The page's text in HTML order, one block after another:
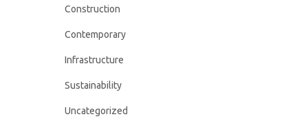
Construction
Contemporary
Infrastructure
Sustainability
Uncategorized